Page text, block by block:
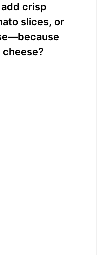
crisp
slices, or
cheese?